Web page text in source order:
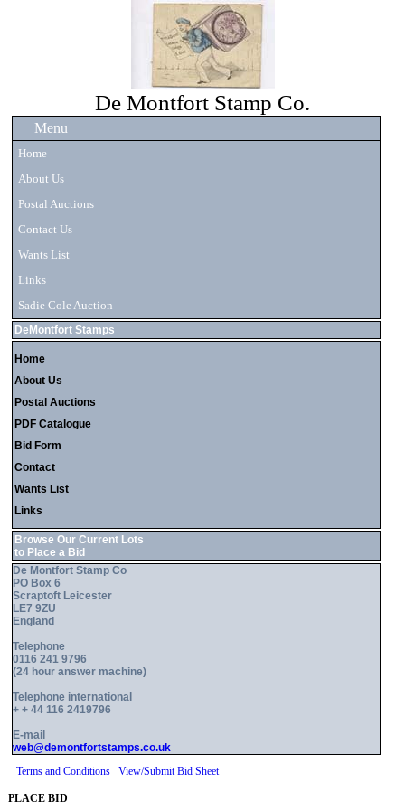
De Montfort Stamp Co.
Menu
Home
About Us
Postal Auctions
Contact Us
Wants List
Links
Sadie Cole Auction
DeMontfort Stamps
Home
About Us
Postal Auctions
PDF Catalogue
Bid Form
Contact
Wants List
Links
Browse Our Current Lots
to Place a Bid
De Montfort Stamp Co
PO Box 6
Scraptoft Leicester
LE7 9ZU
England
Telephone
0116 241 9796
(24 hour answer machine)
Telephone international
+ + 44 116 2419796
E-mail
web@demontfortstamps.co.uk
Terms and Conditions
View/Submit Bid Sheet
PLACE BID